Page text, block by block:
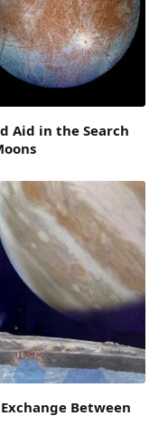
Aid in the Search
Between